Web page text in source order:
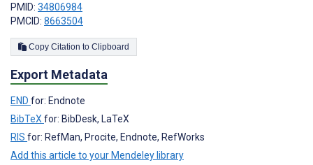
PMID: 34806984
PMCID: 8663504
Copy Citation to Clipboard
Export Metadata
END for: Endnote
BibTeX for: BibDesk, LaTeX
RIS for: RefMan, Procite, Endnote, RefWorks
Add this article to your Mendeley library